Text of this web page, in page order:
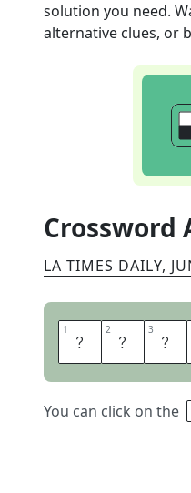
solution you need.
alternative clues, or
Crossword
LA TIMES DAILY,
1 T 2 O 3 M
You can click on the